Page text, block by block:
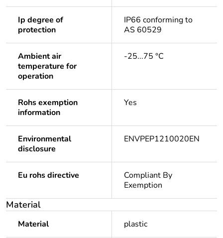
Ip degree of
protection
IP66 conforming to
AS 60529
Ambient air
temperature for
operation
-25...75 °C
Rohs exemption
information
Yes
Environmental
disclosure
ENVPEP1210020EN
Eu rohs directive
Compliant By
Exemption
Material
Material plastic